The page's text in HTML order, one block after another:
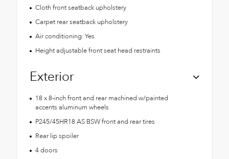
Cloth front seatback upholstery
Carpet rear seatback upholstery
Air conditioning: Yes
Height adjustable front seat head restraints
Exterior
18 x 8-inch front and rear machined w/painted
accents aluminum wheels
P245/45HR18 AS BSW front and rear tires
Rear lip spoiler
4 doors